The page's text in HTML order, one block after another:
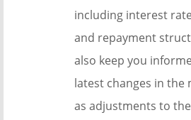
including interest
and repayment
also keep you
latest changes in the
as adjustments to